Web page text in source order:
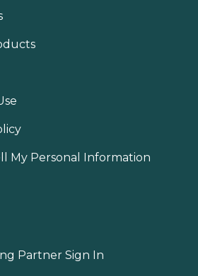
My Personal Information
Partner Sign In